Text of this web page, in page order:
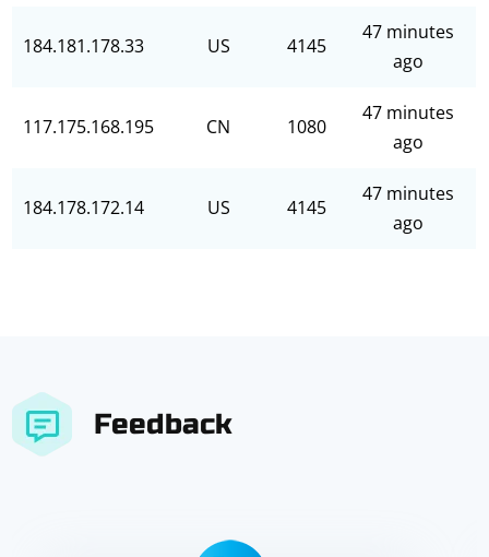
184.181.178.33 US 4145
47 minutes
ago
117.175.168.195 CN 1080
47 minutes
ago
184.178.172.14 US 4145
47 minutes
ago
Feedback